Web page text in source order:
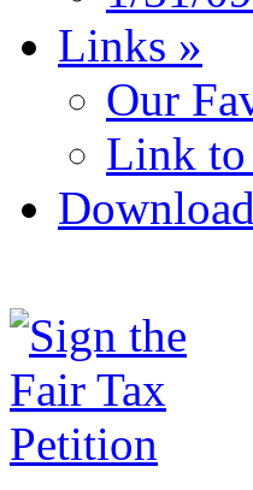
Links »
Our
Link to